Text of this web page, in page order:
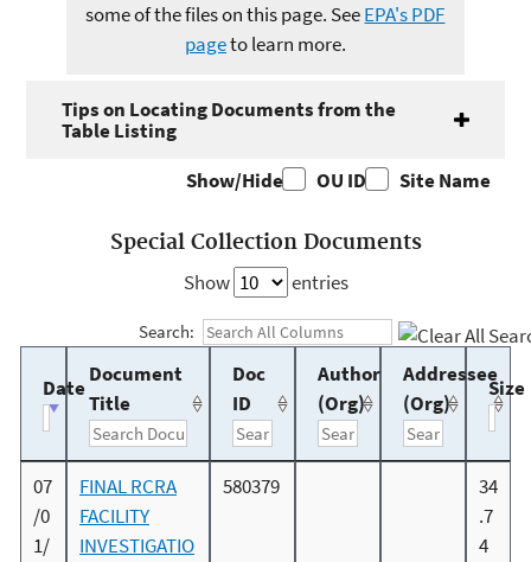
some of the files on this page. SeeEPA's PDF
pageto learn more.
Tips on Locating Documents from the
Table Listing
Show/Hide
OU ID Site Name
Special Collection Documents
Show
entries
Search:
Date
Document
Title
Doc
ID
Author
(Org)
Addressee
(Org)
Size
07
/0
1/
FINAL RCRA
FACILITY
INVESTIGATIO
580379
34
.7
4